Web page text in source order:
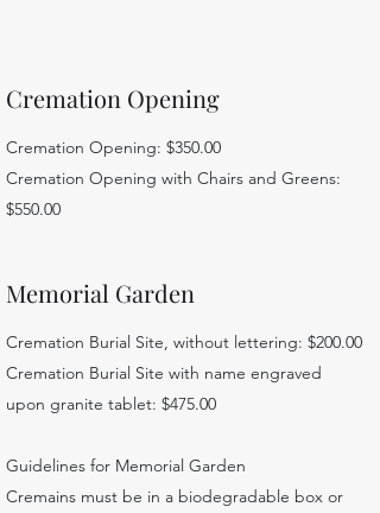
Cremation Opening
Cremation Opening: $350.00
Cremation Opening with Chairs and Greens:
$550.00
Memorial Garden
Cremation Burial Site, without lettering: $200.00
Cremation Burial Site with name engraved
upon granite tablet: $475.00
Guidelines for Memorial Garden
Cremains must be in a biodegradable box or